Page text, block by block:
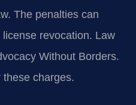
The penalties can
revocation. Law
Without Borders.
charges.